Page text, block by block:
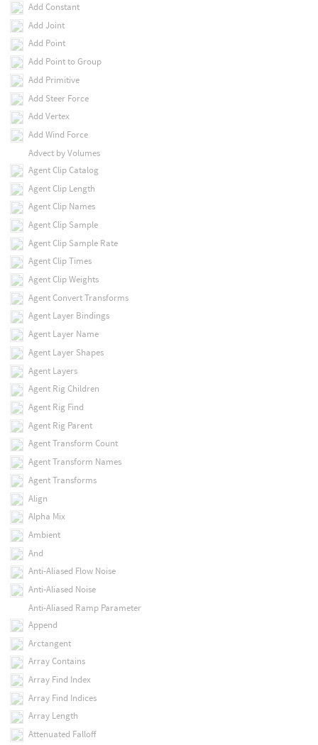
Add Constant
Add Joint
Add Point
Add Point to Group
Add Primitive
Add Steer Force
Add Vertex
Add Wind Force
Advect by Volumes
Agent Clip Catalog
Agent Clip Length
Agent Clip Names
Agent Clip Sample
Agent Clip Sample Rate
Agent Clip Times
Agent Clip Weights
Agent Convert Transforms
Agent Layer Bindings
Agent Layer Name
Agent Layer Shapes
Agent Layers
Agent Rig Children
Agent Rig Find
Agent Rig Parent
Agent Transform Count
Agent Transform Names
Agent Transforms
Align
Alpha Mix
Ambient
And
Anti-Aliased Flow Noise
Anti-Aliased Noise
Anti-Aliased Ramp Parameter
Append
Arctangent
Array Contains
Array Find Index
Array Find Indices
Array Length
Attenuated Falloff